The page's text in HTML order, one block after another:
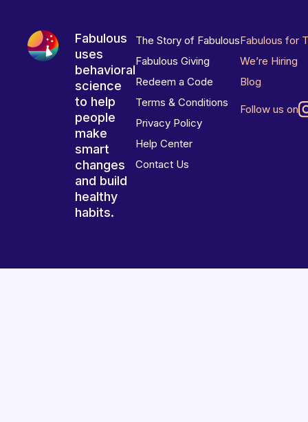
Fabulous
uses
behavioral
science
to help
people
make
smart
changes
and build
healthy
habits.
The Story of Fabulous
Fabulous Giving
Redeem a Code
Terms & Conditions
Privacy Policy
Help Center
Contact Us
Fabulous for
We’re Hiring
Blog
Follow us on